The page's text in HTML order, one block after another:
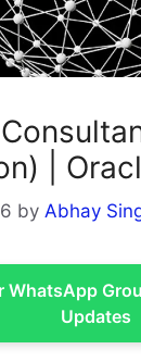
|
by Abhay
WhatsApp
Updates